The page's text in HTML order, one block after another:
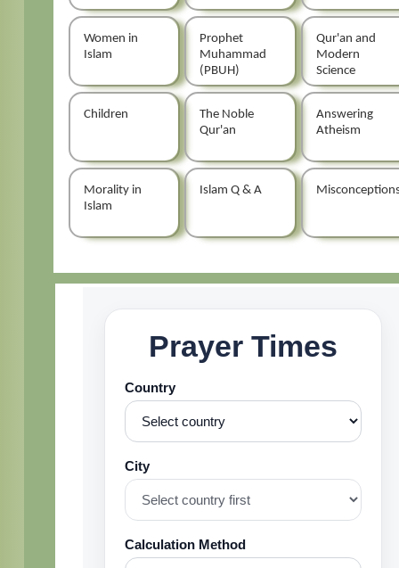
Women in
Islam
Prophet
Muhammad
(PBUH)
Qur'an and
Modern
Science
Children
The Noble
Qur'an
Answering
Atheism
Morality in
Islam
Islam Q & A